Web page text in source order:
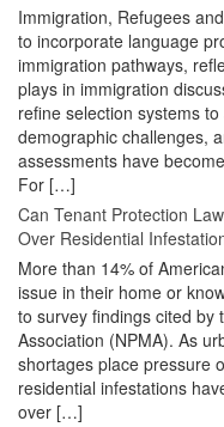
Immigration, Refugees
to incorporate language
immigration pathways,
plays in immigration
refine selection systems
demographic challenges,
assessments have
For […]
Can Tenant Protection
Over Residential
More than 14% of
issue in their home or
to survey findings cited by
Association (NPMA). As
shortages place pressure
residential infestations
over […]